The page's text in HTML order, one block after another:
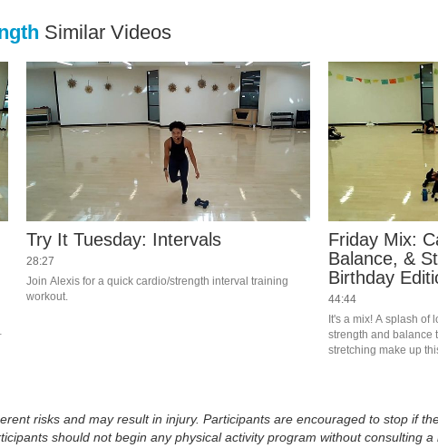
Similar Videos
Try It Tuesday: Intervals
28:27
Join Alexis for a quick cardio/strength interval training
workout.
Friday Mix:
Balance, &
Birthday
44:44
It's a mix! A splash of
strength and balance
stretching make up
risks and may result in injury. Participants are encouraged to stop if
should not begin any physical activity program without consulting